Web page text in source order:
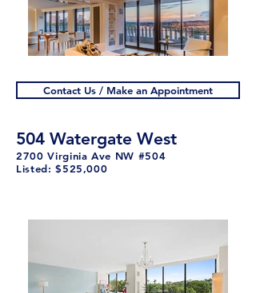
Contact Us / Make an Appointment
504 Watergate West
2700 Virginia Ave NW #504
Listed: $525,000